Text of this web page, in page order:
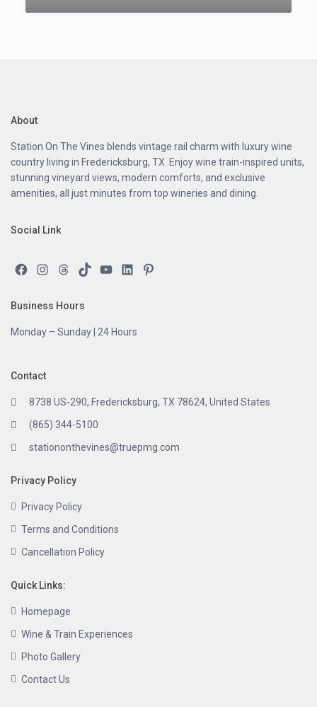
About
Station On The Vines blends vintage rail charm with luxury wine
country living in Fredericksburg, TX. Enjoy wine train-inspired units,
stunning vineyard views, modern comforts, and exclusive
amenities, all just minutes from top wineries and dining.
Social Link
FacebookInstagram
ThreadsTikTokYouTubeLinkedInPinterest
Business Hours
Monday – Sunday | 24 Hours
Contact
8738 US-290, Fredericksburg, TX 78624, United States
(865) 344-5100
stationonthevines@truepmg.com
Privacy Policy
Privacy Policy
Terms and Conditions
Cancellation Policy
Quick Links:
Homepage
Wine & Train Experiences
Photo Gallery
Contact Us